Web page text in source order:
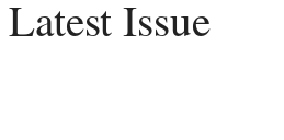
Latest Issue